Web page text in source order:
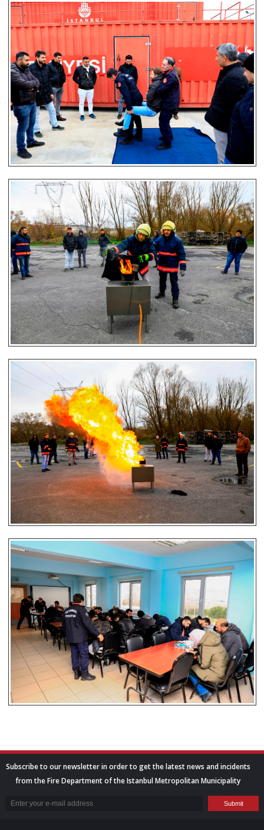
Subscribe to our newsletter in order to get the latest news and incidents
from the Fire Department of the Istanbul Metropolitan Municipality